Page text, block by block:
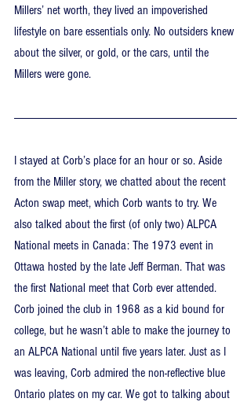
Millers’ net worth, they lived an impoverished
lifestyle on bare essentials only. No outsiders knew
about the silver, or gold, or the cars, until the
Millers were gone.
I stayed at Corb’s place for an hour or so. Aside
from the Miller story, we chatted about the recent
Acton swap meet, which Corb wants to try. We
also talked about the first (of only two) ALPCA
National meets in Canada: The 1973 event in
Ottawa hosted by the late Jeff Berman. That was
the first National meet that Corb ever attended.
Corb joined the club in 1968 as a kid bound for
college, but he wasn’t able to make the journey to
an ALPCA National until five years later. Just as I
was leaving, Corb admired the non-reflective blue
Ontario plates on my car. We got to talking about